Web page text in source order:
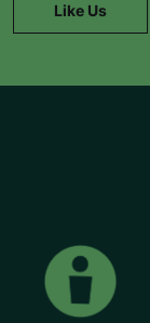
Like Us